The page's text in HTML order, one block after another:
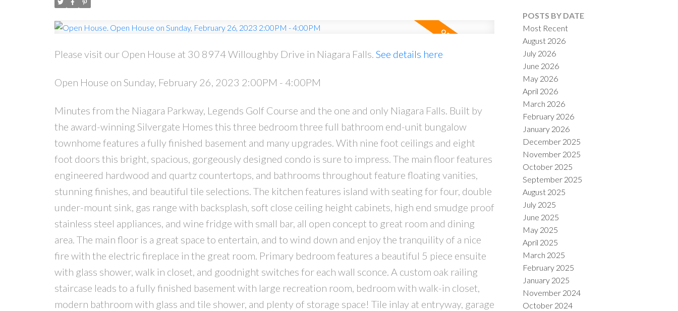
SOLD
Please visit our Open House at 30 8974 Willoughby Drive in Niagara Falls. See details here
Open House on Sunday, February 26, 2023 2:00PM - 4:00PM
Minutes from the Niagara Parkway, Legends Golf Course and the one and only Niagara Falls. Built by
the award-winning Silvergate Homes this three bedroom three full bathroom end-unit bungalow
townhome features a fully finished basement and many upgrades. With nine foot ceilings and eight
foot doors this bright, spacious, gorgeously designed condo is sure to impress. The main floor features
engineered hardwood and quartz countertops, and bathrooms throughout feature floating vanities,
stunning finishes, and beautiful tile selections. The kitchen features island with seating for four, double
under-mount sink, gas range with backsplash, soft close ceiling height cabinets, high end smudge proof
stainless steel appliances, and wine fridge with small bar, all open concept to great room and dining
area. The main floor is a great space to entertain, and to wind down and enjoy the tranquility of a nice
fire with the electric fireplace in the great room. Primary bedroom features a beautiful 5 piece ensuite
with glass shower, walk in closet, and goodnight switches for each wall sconce. A custom oak railing
staircase leads to a fully finished basement with large recreation room, bedroom with walk-in closet,
modern bathroom with glass and tile shower, and plenty of storage space! Tile inlay at entryway, garage
POSTS BY DATE
Most Recent
August 2026
July 2026
June 2026
May 2026
April 2026
March 2026
February 2026
January 2026
December 2025
November 2025
October 2025
September 2025
August 2025
July 2025
June 2025
May 2025
April 2025
March 2025
February 2025
January 2025
November 2024
October 2024